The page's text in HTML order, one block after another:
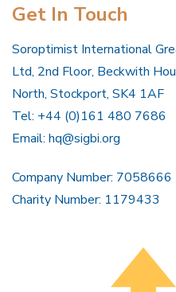
Get In Touch
Soroptimist International
Ltd, 2nd Floor, Beckwith
North, Stockport, SK4 1AF
Tel: +44 (0)161 480 7686
Email: hq@sigbi.org
Company Number: 7058666
Charity Number: 1179433